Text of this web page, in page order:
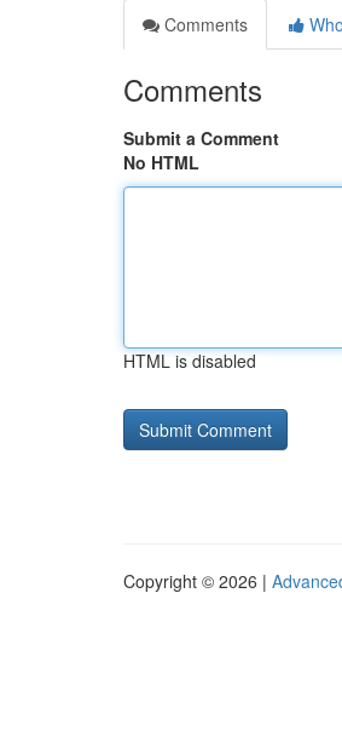
Comments
Comments
Submit a Comment
No HTML
HTML is disabled
Copyright © 2026 |